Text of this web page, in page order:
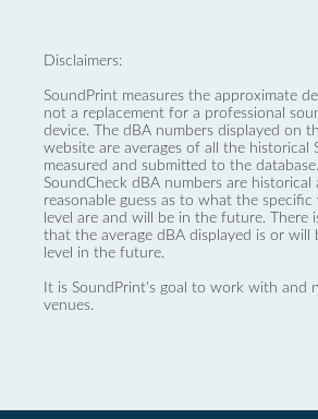
Disclaimers:
SoundPrint measures the approximate
not a replacement for a professional
device. The dBA numbers displayed on
website are averages of all the historical
measured and submitted to the
SoundCheck dBA numbers are historical
reasonable guess as to what the specific
level are and will be in the future. There
that the average dBA displayed is or will
level in the future.
It is SoundPrint's goal to work with and
venues.